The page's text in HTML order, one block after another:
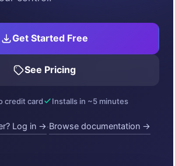
Get Started Free
See Pricing
credit card Installs in ~5 minutes
Log in →·Browse documentation →